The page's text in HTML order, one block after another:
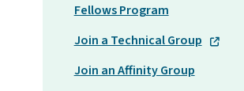
Fellows Program
Join a Technical Group
Join an Affinity Group